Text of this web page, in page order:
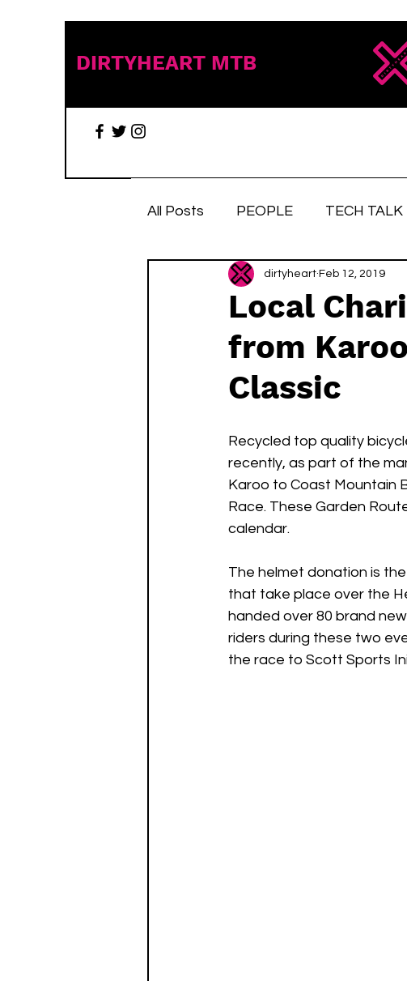
DIRTYHEART MTB
All Posts PEOPLE TECH TALK
TRAIL TALES Stuff we love
Local
from
Classic
dirtyheart Feb 12, 2019
Recycled top quality
recently, as part of the
Karoo to Coast Mountain
Race. These Garden
calendar.
The helmet donation is
that take place over the
handed over 80 brand
riders during these two
the race to Scott Sports